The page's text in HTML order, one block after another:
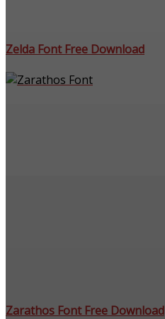
Zelda Font Free Download
Zarathos Font Free Download